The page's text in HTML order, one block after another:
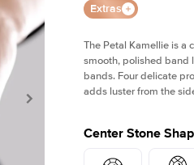
Extras
The Petal Kamellie is a
smooth, polished band
bands. Four delicate
adds luster from the
Center Stone